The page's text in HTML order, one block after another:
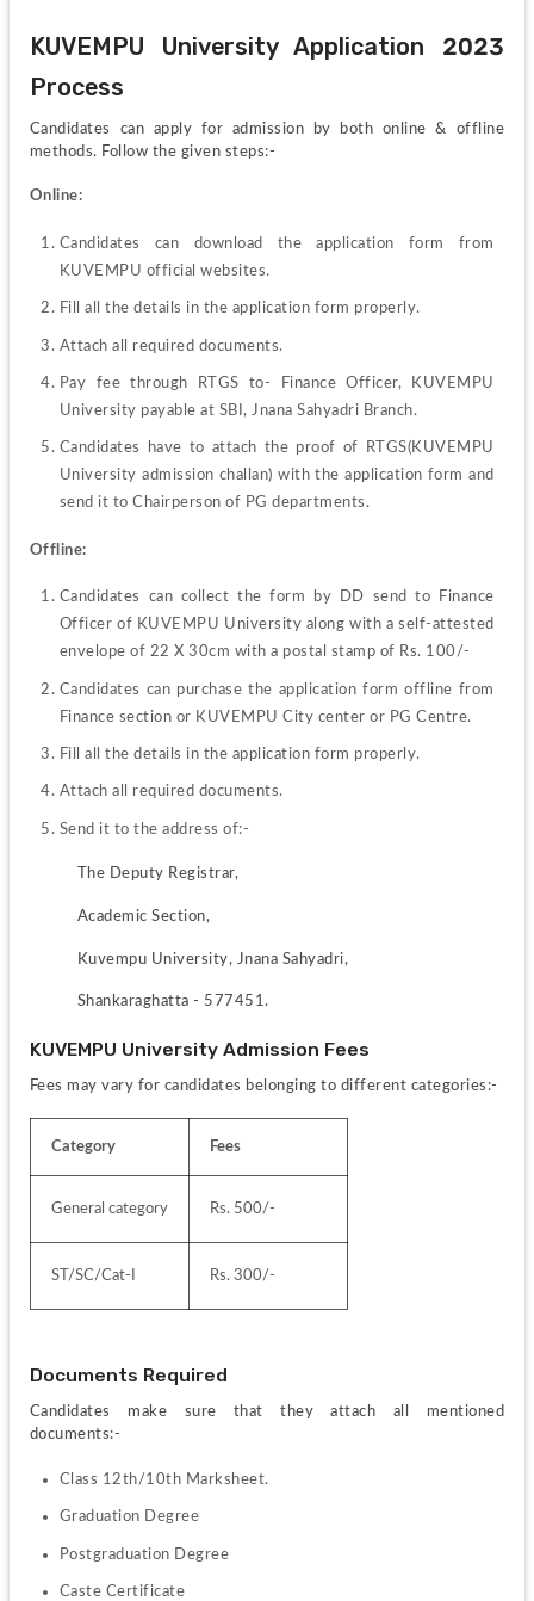
KUVEMPU University Application 2023
Process
Candidates can apply for admission by both online & offline
methods. Follow the given steps:-
Online:
Candidates can download the application form from
KUVEMPU official websites.
Fill all the details in the application form properly.
Attach all required documents.
Pay fee through RTGS to- Finance Officer, KUVEMPU
University payable at SBI, Jnana Sahyadri Branch.
Candidates have to attach the proof of RTGS(KUVEMPU
University admission challan) with the application form and
send it to Chairperson of PG departments.
Offline:
Candidates can collect the form by DD send to Finance
Officer of KUVEMPU University along with a self-attested
envelope of 22 X 30cm with a postal stamp of Rs. 100/-
Candidates can purchase the application form offline from
Finance section or KUVEMPU City center or PG Centre.
Fill all the details in the application form properly.
Attach all required documents.
Send it to the address of:-
The Deputy Registrar,
Academic Section,
Kuvempu University, Jnana Sahyadri,
Shankaraghatta - 577451.
KUVEMPU University Admission Fees
Fees may vary for candidates belonging to different categories:-
Category Fees
General category Rs. 500/-
ST/SC/Cat-I Rs. 300/-
Documents Required
Candidates make sure that they attach all mentioned
documents:-
Class 12th/10th Marksheet.
Graduation Degree
Postgraduation Degree
Caste Certificate